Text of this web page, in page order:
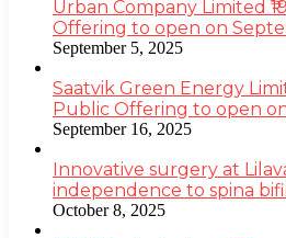
Urban Company Limited
Offering to open on
September 5, 2025
Saatvik Green Energy
Public Offering to open
September 16, 2025
Innovative surgery at
independence to spina
October 8, 2025